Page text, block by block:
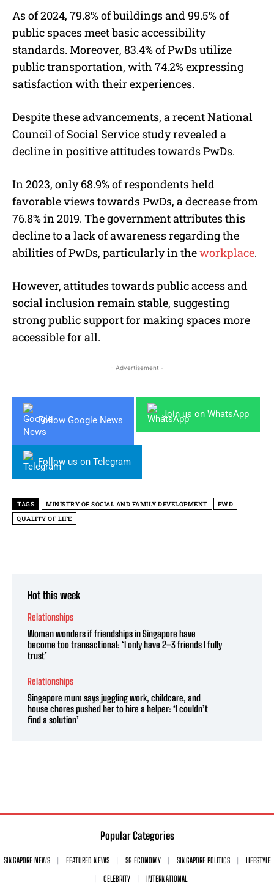
As of 2024, 79.8% of buildings and 99.5% of
public spaces meet basic accessibility
standards. Moreover, 83.4% of PwDs utilize
public transportation, with 74.2% expressing
satisfaction with their experiences.
Despite these advancements, a recent National
Council of Social Service study revealed a
decline in positive attitudes towards PwDs.
In 2023, only 68.9% of respondents held
favorable views towards PwDs, a decrease from
76.8% in 2019. The government attributes this
decline to a lack of awareness regarding the
abilities of PwDs, particularly in theworkplace.
However, attitudes towards public access and
social inclusion remain stable, suggesting
strong public support for making spaces more
accessible for all.
- Advertisement -
Follow Google News
Join us on WhatsApp
Follow us on Telegram
TAGS MINISTRY OF SOCIAL AND FAMILY DEVELOPMENT
PWD
QUALITY OF LIFE
Hot this week
Relationships
Woman wonders if friendships in Singapore have
become too transactional: ‘I only have 2–3 friends I fully
trust’
Relationships
Singapore mum says juggling work, childcare, and
house chores pushed her to hire a helper: ‘I couldn’t
find a solution’
Popular Categories
SINGAPORE NEWS FEATURED NEWS SG ECONOMY SINGAPORE POLITICS
LIFESTYLE
CELEBRITY
INTERNATIONAL